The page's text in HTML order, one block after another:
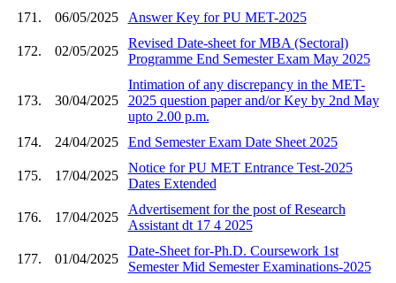
171.
06/05/2025 Answer Key for PU MET-2025
172. 02/05/2025
Revised Date-sheet for MBA (Sectoral)
Programme End Semester Exam May 2025
173. 30/04/2025
Intimation of any discrepancy in the MET-
2025 question paper and/or Key by 2nd May
upto 2.00 p.m.
174.
24/04/2025 End Semester Exam Date Sheet 2025
175. 17/04/2025
Notice for PU MET Entrance Test-2025
Dates Extended
176. 17/04/2025
Advertisement for the post of Research
Assistant dt 17 4 2025
177. 01/04/2025
Date-Sheet for-Ph.D. Coursework 1st
Semester Mid Semester Examinations-2025